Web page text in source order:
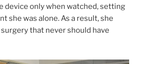
device only when watched, setting
she was alone. As a result, she
that never should have